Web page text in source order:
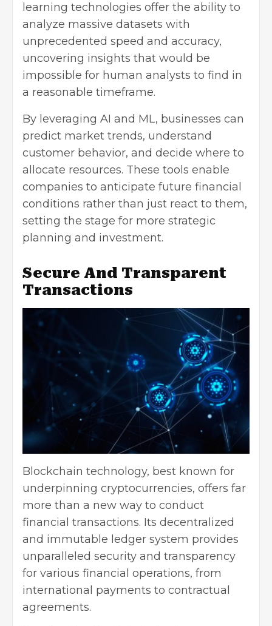
learning technologies offer the ability to
analyze massive datasets with
unprecedented speed and accuracy,
uncovering insights that would be
impossible for human analysts to find in
a reasonable timeframe.
By leveraging AI and ML, businesses can
predict market trends, understand
customer behavior, and decide where to
allocate resources. These tools enable
companies to anticipate future financial
conditions rather than just react to them,
setting the stage for more strategic
planning and investment.
Secure And Transparent
Transactions
Blockchain technology, best known for
underpinning cryptocurrencies, offers far
more than a new way to conduct
financial transactions. Its decentralized
and immutable ledger system provides
unparalleled security and transparency
for various financial operations, from
international payments to contractual
agreements.